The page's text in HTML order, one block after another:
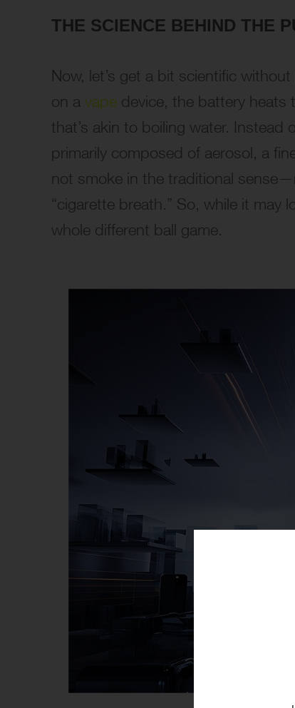
THE SCIENCE BEHIND THE
Now, let’s get a bit scientific
on a vape device, the battery heats
that’s akin to boiling water. Instead
primarily composed of aerosol, a
not smoke in the traditional
“cigarette breath.” So, while it may
whole different ball game.